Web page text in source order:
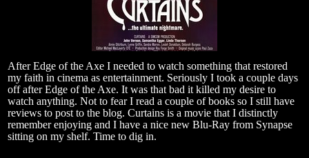
After Edge of the Axe I needed to watch something that restored
my faith in cinema as entertainment. Seriously I took a couple days
off after Edge of the Axe. It was that bad it killed my desire to
watch anything. Not to fear I read a couple of books so I still have
reviews to post to the blog. Curtains is a movie that I distinctly
remember enjoying and I have a nice new Blu-Ray from Synapse
sitting on my shelf. Time to dig in.